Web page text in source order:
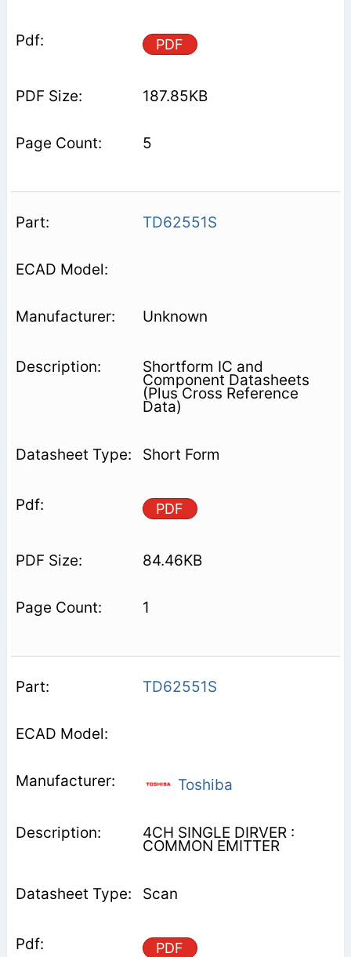
PDF
187.85KB
5
TD62551S
Unknown
Shortform IC and
Component Datasheets
(Plus Cross Reference
Data)
Short Form
PDF
84.46KB
1
TD62551S
Toshiba
4CH SINGLE DIRVER :
COMMON EMITTER
Scan
PDF